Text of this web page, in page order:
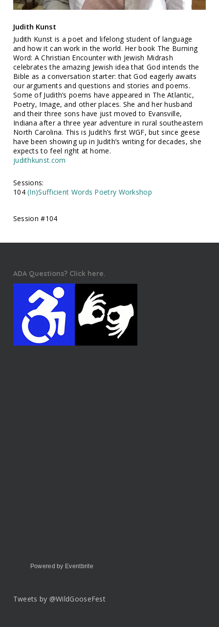
Judith Kunst
Judith Kunst is a poet and lifelong student of language
and how it can work in the world. Her book The Burning
Word: A Christian Encounter with Jewish Midrash
celebrates the amazing Jewish idea that God intends the
Bible as a conversation starter: that God eagerly awaits
our arguments and questions and stories and poems.
Some of Judith’s poems have appeared in The Atlantic,
Poetry, Image, and other places. She and her husband
and their three sons have just moved to Evansville,
Indiana after a three year adventure in rural southeastern
North Carolina. This is Judith’s first WGF, but since geese
have been showing up in Judith’s writing for decades, she
expects to feel right at home.
judithkunst.com
Sessions:
104(In)Sufficient Words Poetry Workshop
Session #104
ADA Questions? Click here.
Powered by Eventbrite
Tweets by @WildGooseFest